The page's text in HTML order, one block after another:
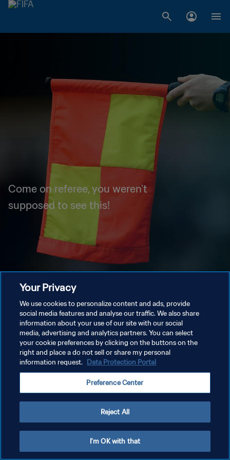
Come on referee, you weren't
supposed to see this!
Your Privacy
We use cookies to personalize content and ads, provide
social media features and analyse our traffic. We also share
information about your use of our site with our social
media, advertising and analytics partners. You can select
your cookie preferences by clicking on the buttons on the
right and place a do not sell or share my personal
information request. Data Protection Portal
Preference Center
Reject All
I'm OK with that